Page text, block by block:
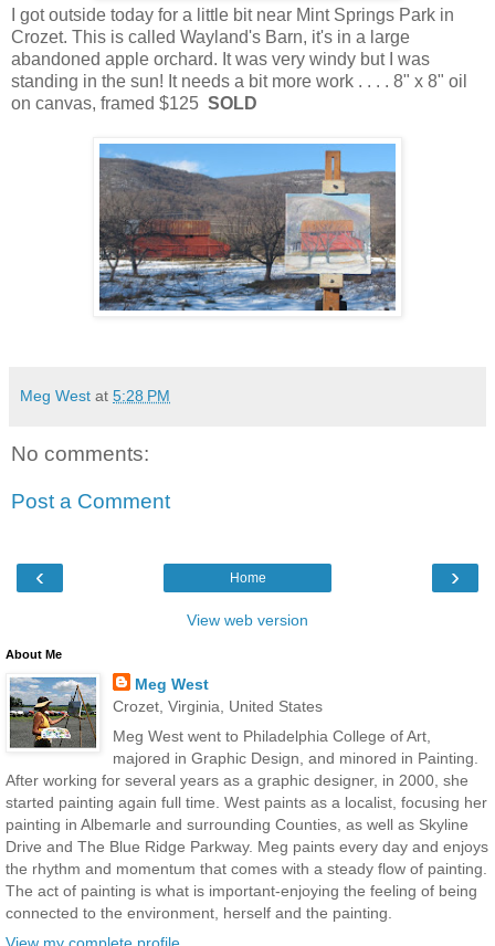
I got outside today for a little bit near Mint Springs Park in
Crozet. This is called Wayland's Barn, it's in a large
abandoned apple orchard. It was very windy but I was
standing in the sun! It needs a bit more work . . . . 8" x 8" oil
on canvas, framed $125 SOLD
Meg West at 5:28 PM
No comments:
Post a Comment
‹ ›
Home
View web version
About Me
Meg West
Crozet, Virginia, United States
Meg West went to Philadelphia College of Art,
majored in Graphic Design, and minored in Painting.
After working for several years as a graphic designer, in 2000, she
started painting again full time. West paints as a localist, focusing her
painting in Albemarle and surrounding Counties, as well as Skyline
Drive and The Blue Ridge Parkway. Meg paints every day and enjoys
the rhythm and momentum that comes with a steady flow of painting.
The act of painting is what is important-enjoying the feeling of being
connected to the environment, herself and the painting.